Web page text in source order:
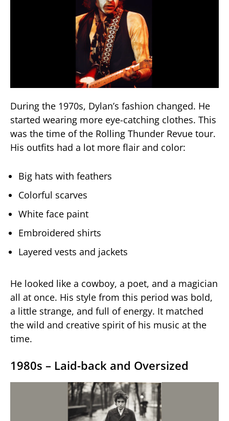
During the 1970s, Dylan’s fashion changed. He
started wearing more eye-catching clothes. This
was the time of the Rolling Thunder Revue tour.
His outfits had a lot more flair and color:
Big hats with feathers
Colorful scarves
White face paint
Embroidered shirts
Layered vests and jackets
He looked like a cowboy, a poet, and a magician
all at once. His style from this period was bold,
a little strange, and full of energy. It matched
the wild and creative spirit of his music at the
time.
1980s – Laid-back and Oversized